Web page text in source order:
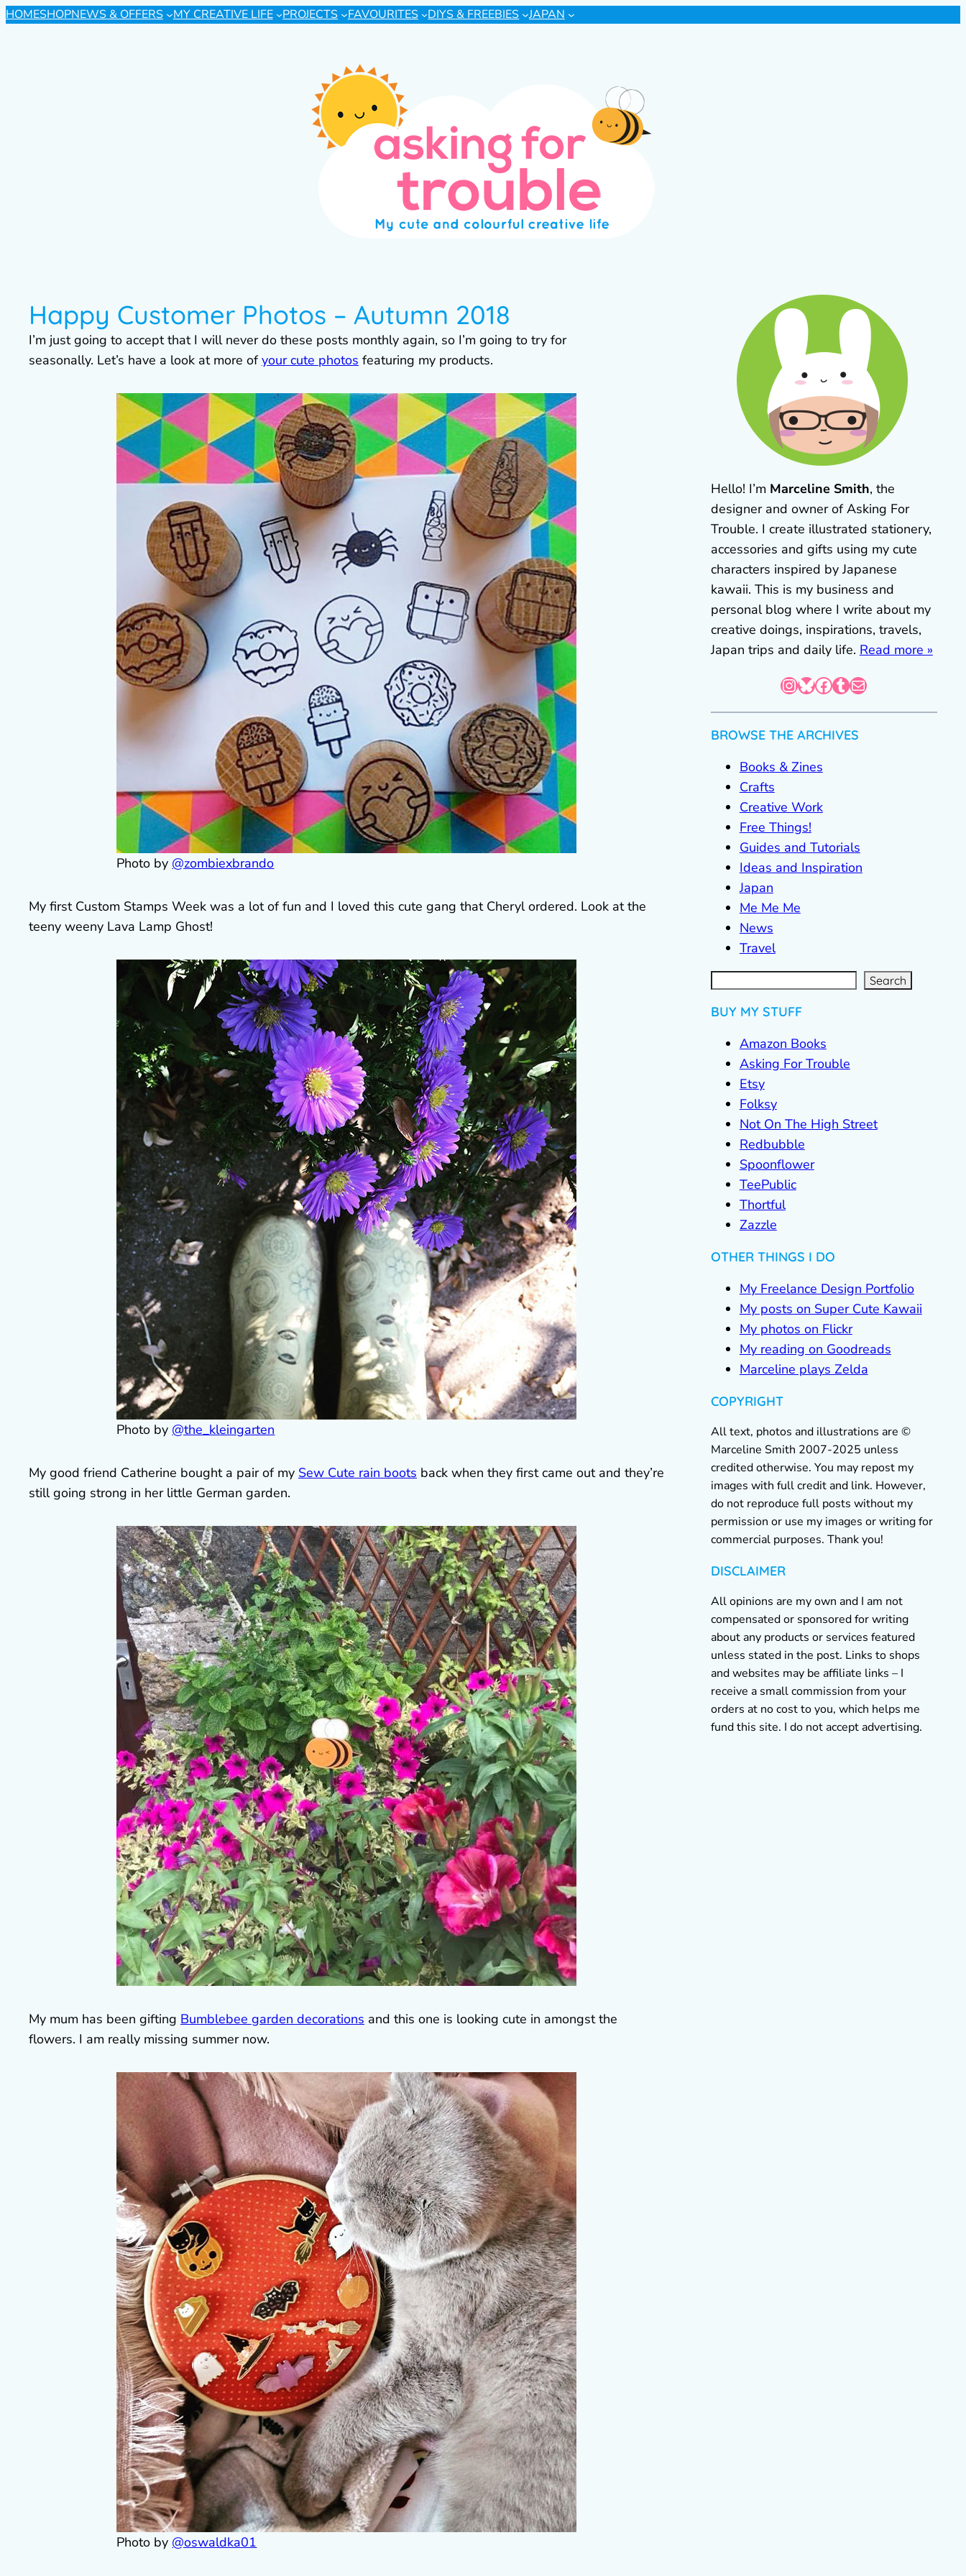
HOMESHOPNEWS & OFFERS MY CREATIVE LIFE PROJECTS FAVOURITES DIYS & FREEBIES JAPAN
Happy Customer Photos – Autumn 2018
I’m just going to accept that I will never do these posts monthly again, so I’m going to try for
seasonally. Let’s have a look at more ofyour cute photos featuring my products.
Photo by @zombiexbrando
My first Custom Stamps Week was a lot of fun and I loved this cute gang that Cheryl ordered. Look at the
teeny weeny Lava Lamp Ghost!
Photo by @the_kleingarten
My good friend Catherine bought a pair of my Sew Cute rain boots back when they first came out and they’re
still going strong in her little German garden.
My mum has been gifting Bumblebee garden decorations and this one is looking cute in amongst the
flowers. I am really missing summer now.
Photo by @oswaldka01
Hello! I’m Marceline Smith, the
designer and owner of Asking For
Trouble. I create illustrated stationery,
accessories and gifts using my cute
characters inspired by Japanese
kawaii. This is my business and
personal blog where I write about my
creative doings, inspirations, travels,
Japan trips and daily life. Read more »
InstagramBluesky Facebook Tumblr Mail
BROWSE THE ARCHIVES
Books & Zines
Crafts
Creative Work
Free Things!
Guides and Tutorials
Ideas and Inspiration
Japan
Me Me Me
News
Travel
S
e
a
r Search
BUY MY STUFF
Amazon Books
Asking For Trouble
Etsy
Folksy
Not On The High Street
Redbubble
Spoonflower
TeePublic
Thortful
Zazzle
OTHER THINGS I DO
My Freelance Design Portfolio
My posts on Super Cute Kawaii
My photos on Flickr
My reading on Goodreads
Marceline plays Zelda
COPYRIGHT
All text, photos and illustrations are ©
Marceline Smith 2007-2025 unless
credited otherwise. You may repost my
images with full credit and link. However,
do not reproduce full posts without my
permission or use my images or writing for
commercial purposes. Thank you!
DISCLAIMER
All opinions are my own and I am not
compensated or sponsored for writing
about any products or services featured
unless stated in the post. Links to shops
and websites may be affiliate links – I
receive a small commission from your
orders at no cost to you, which helps me
fund this site. I do not accept advertising.